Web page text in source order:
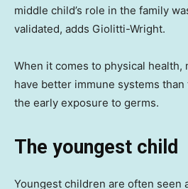
middle child’s role in the family
validated, adds Giolitti-Wright.
When it comes to physical
have better immune systems
the early exposure to germs.
The youngest child
Youngest children are often seen